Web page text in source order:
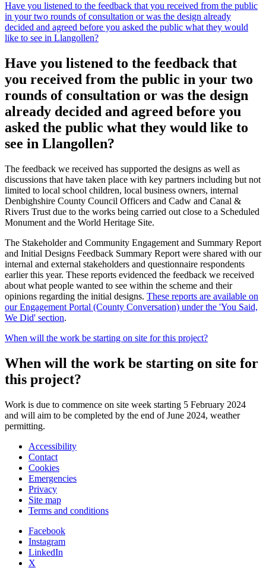
Have you listened to the feedback that you received from the public
in your two rounds of consultation or was the design already
decided and agreed before you asked the public what they would
like to see in Llangollen?
Have you listened to the feedback that
you received from the public in your two
rounds of consultation or was the design
already decided and agreed before you
asked the public what they would like to
see in Llangollen?
The feedback we received has supported the designs as well as
discussions that have taken place with key partners including but not
limited to local school children, local business owners, internal
Denbighshire County Council Officers and Cadw and Canal &
Rivers Trust due to the works being carried out close to a Scheduled
Monument and the World Heritage Site.
The Stakeholder and Community Engagement and Summary Report
and Initial Designs Feedback Summary Report were shared with our
internal and external stakeholders and questionnaire respondents
earlier this year. These reports evidenced the feedback we received
about what people wanted to see within the scheme and their
opinions regarding the initial designs. These reports are available on
our Engagement Portal (County Conversation) under the 'You Said,
We Did' section.
When will the work be starting on site for this project?
When will the work be starting on site for
this project?
Work is due to commence on site week starting 5 February 2024
and will aim to be completed by the end of June 2024, weather
permitting.
Accessibility
Contact
Cookies
Emergencies
Privacy
Site map
Terms and conditions
Facebook
Instagram
LinkedIn
X